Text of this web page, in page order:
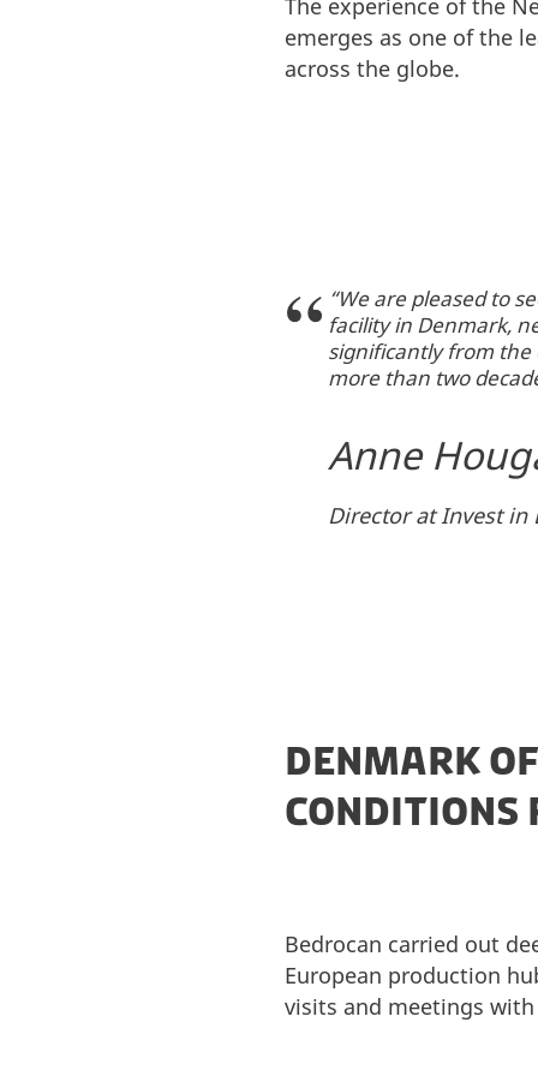
The experience of the
emerges as one of the
across the globe.
“We are pleased to
facility in Denmark,
significantly from the
more than two
Anne
Director at Invest in
DENMARK
CONDITIONS
Bedrocan carried out
European production
visits and meetings